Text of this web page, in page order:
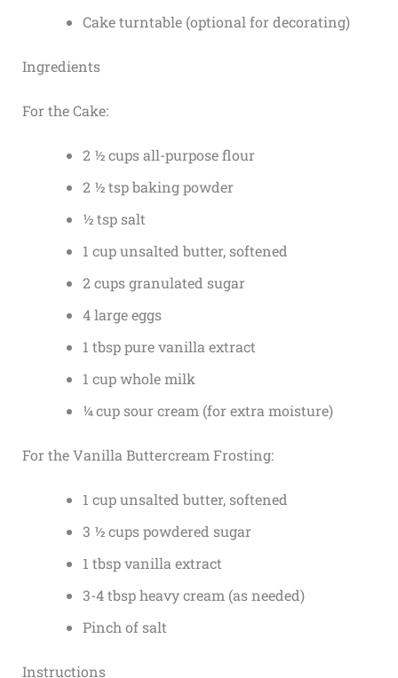
Cake turntable (optional for decorating)
Ingredients
For the Cake:
2 ½ cups all-purpose flour
2 ½ tsp baking powder
½ tsp salt
1 cup unsalted butter, softened
2 cups granulated sugar
4 large eggs
1 tbsp pure vanilla extract
1 cup whole milk
¼ cup sour cream (for extra moisture)
For the Vanilla Buttercream Frosting:
1 cup unsalted butter, softened
3 ½ cups powdered sugar
1 tbsp vanilla extract
3-4 tbsp heavy cream (as needed)
Pinch of salt
Instructions